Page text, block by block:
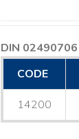
DIN 02490706
CODE
14200